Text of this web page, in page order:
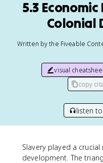
5.3
Colonial
Written by the Fiveable
visual
copy
listen
Slavery played a
development. The